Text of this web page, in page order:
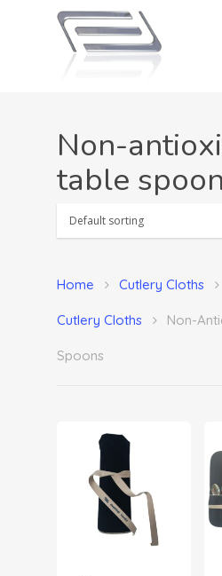
Non-
table
Home Cutlery Cloths
Cutlery Cloths Non-
Spoons